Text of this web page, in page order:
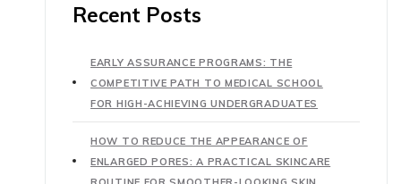
Recent Posts
EARLY ASSURANCE PROGRAMS: THE
COMPETITIVE PATH TO MEDICAL SCHOOL
FOR HIGH-ACHIEVING UNDERGRADUATES
HOW TO REDUCE THE APPEARANCE OF
ENLARGED PORES: A PRACTICAL SKINCARE